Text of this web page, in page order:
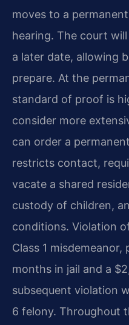
moves to a
hearing. The court
a later date, allowing
prepare. At the
standard of proof is
consider more
can order a
restricts contact,
vacate a shared
custody of children,
conditions. Violation
Class 1 misdemeanor,
months in jail and a
subsequent violation
6 felony. Throughout